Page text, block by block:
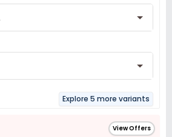
Explore 5 more variants
View Offers